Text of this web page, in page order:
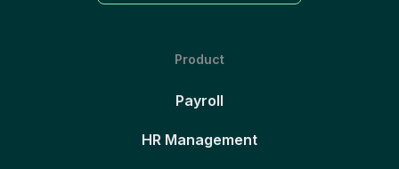
Product
Payroll
HR Management